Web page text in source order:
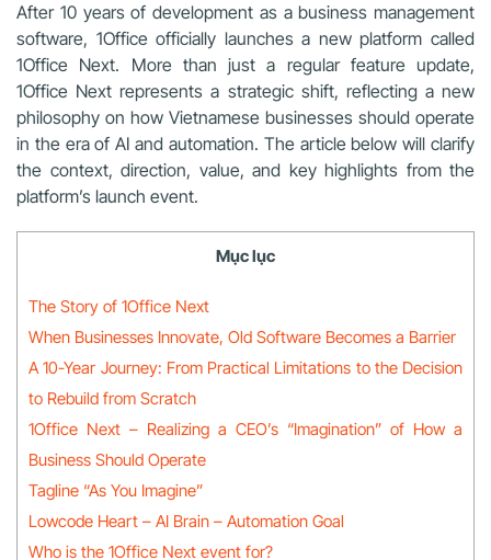
After 10 years of development as a business management
software, 1Office officially launches a new platform called
1Office Next. More than just a regular feature update,
1Office Next represents a strategic shift, reflecting a new
philosophy on how Vietnamese businesses should operate
in the era of AI and automation. The article below will clarify
the context, direction, value, and key highlights from the
platform’s launch event.
Mục lục
The Story of 1Office Next
When Businesses Innovate, Old Software Becomes a Barrier
A 10-Year Journey: From Practical Limitations to the Decision
to Rebuild from Scratch
1Office Next – Realizing a CEO’s “Imagination” of How a
Business Should Operate
Tagline “As You Imagine”
Lowcode Heart – AI Brain – Automation Goal
Who is the 1Office Next event for?